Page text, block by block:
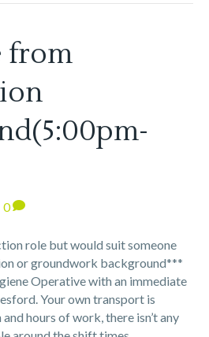
from
0
role but would suit someone
or groundwork background***
Operative with an immediate
Your own transport is
hours of work, there isn’t any